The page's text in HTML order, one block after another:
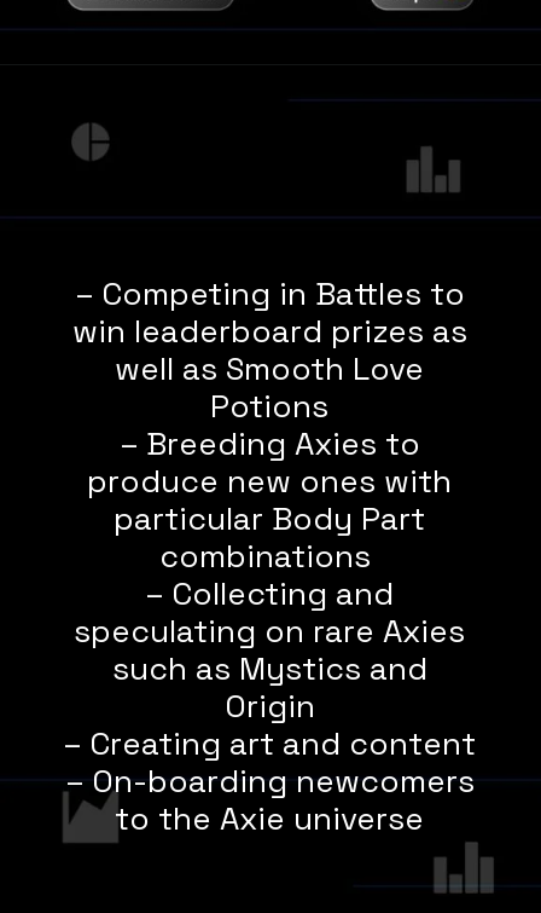
– Competing in Battles to
win leaderboard prizes as
well as Smooth Love
Potions
– Breeding Axies to
produce new ones with
particular Body Part
combinations
– Collecting and
speculating on rare Axies
such as Mystics and
Origin
– Creating art and content
– On-boarding newcomers
to the Axie universe